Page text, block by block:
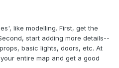
like modelling. First, get the
start adding more details--
basic lights, doors, etc. At
entire map and get a good